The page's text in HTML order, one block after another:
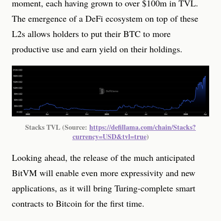
moment, each having grown to over $100m in TVL.
The emergence of a DeFi ecosystem on top of these
L2s allows holders to put their BTC to more
productive use and earn yield on their holdings.
Stacks TVL (Source: https://defillama.com/chain/Stacks?
currency=USD&tvl=true)
Looking ahead, the release of the much anticipated
BitVM will enable even more expressivity and new
applications, as it will bring Turing-complete smart
contracts to Bitcoin for the first time.